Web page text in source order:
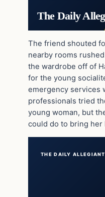
The Daily
The friend shouted
nearby rooms
the wardrobe off of
for the young
emergency services
professionals tried
young woman, but
could do to bring her
THE DAILY ALLEGIANT